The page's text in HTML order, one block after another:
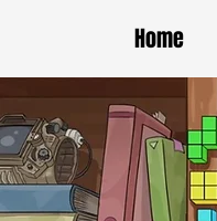
Home